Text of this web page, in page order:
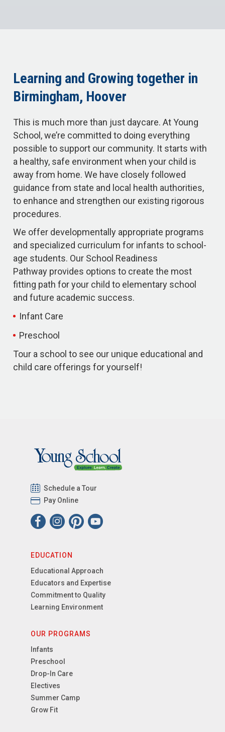
Learning and Growing together in
Birmingham, Hoover
This is much more than just daycare. At Young
School, we’re committed to doing everything
possible to support our community. It starts with
a healthy, safe environment when your child is
away from home. We have closely followed
guidance from state and local health authorities,
to enhance and strengthen our existing rigorous
procedures.
We offer developmentally appropriate programs
and specialized curriculum for infants to school-
age students. Our School Readiness
Pathway provides options to create the most
fitting path for your child to elementary school
and future academic success.
Infant Care
Preschool
Tour a school to see our unique educational and
child care offerings for yourself!
Schedule a Tour
Pay Online
EDUCATION
Educational Approach
Educators and Expertise
Commitment to Quality
Learning Environment
OUR PROGRAMS
Infants
Preschool
Drop-In Care
Electives
Summer Camp
Grow Fit